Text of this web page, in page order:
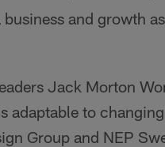
and growth
Jack Morton
adaptable to
Group and NEP